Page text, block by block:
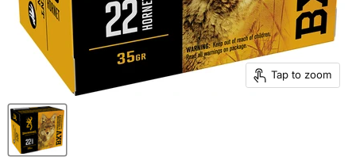
Tap to zoom